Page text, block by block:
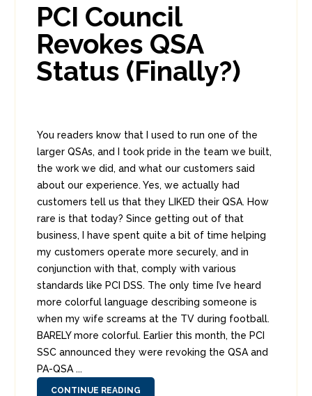
PCI Council
Revokes QSA
Status (Finally?)
You readers know that I used to run one of the
larger QSAs, and I took pride in the team we built,
the work we did, and what our customers said
about our experience. Yes, we actually had
customers tell us that they LIKED their QSA. How
rare is that today? Since getting out of that
business, I have spent quite a bit of time helping
my customers operate more securely, and in
conjunction with that, comply with various
standards like PCI DSS. The only time I’ve heard
more colorful language describing someone is
when my wife screams at the TV during football.
BARELY more colorful. Earlier this month, the PCI
SSC announced they were revoking the QSA and
PA-QSA ...
CONTINUE READING